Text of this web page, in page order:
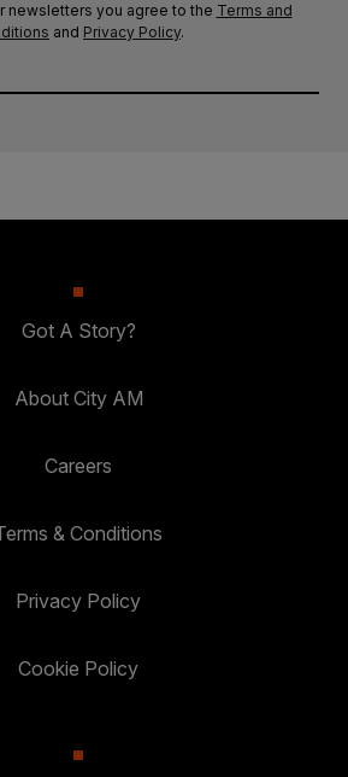
newsletters you agree to the Terms and
and Privacy Policy.
Got A Story?
About City AM
Careers
& Conditions
Privacy Policy
Cookie Policy